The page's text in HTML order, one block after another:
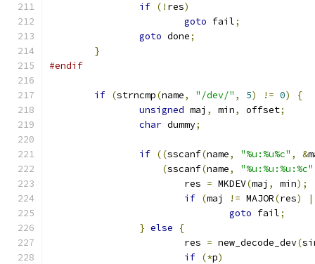
if (! res)
goto fail;
goto done;
}
#endif
if (strncmp(name, "/dev/" , 5) != 0)
{
unsigned maj , min, offset;
char dummy;
if ((sscanf(name, "%u:%u%c" , &
(sscanf(name, "%u:%u:%u:%c"
			res
= MKDEV(maj , min);
if (maj != MAJOR(res)
goto fail;
} else
{
			res
= new_decode_dev(
if (*p)